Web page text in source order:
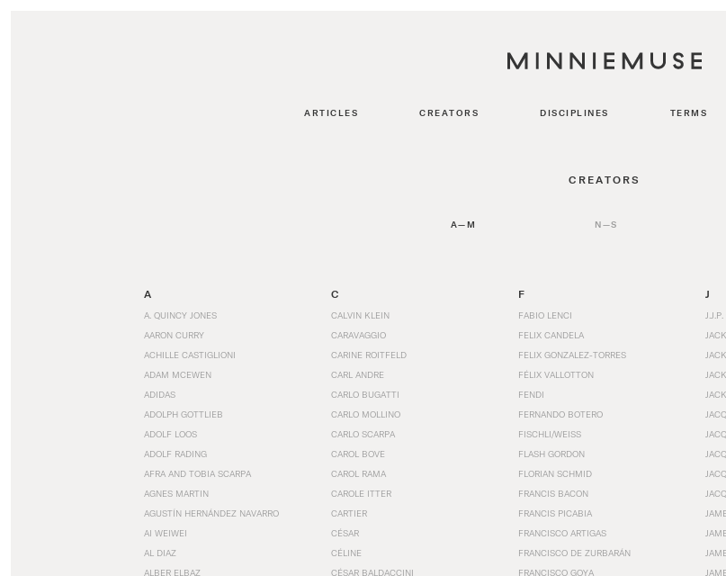
ARTICLES CREATORS DISCIPLINES TERMS
CREATORS
A—M N—S
A
A. QUINCY JONES
AARON CURRY
ACHILLE CASTIGLIONI
ADAM MCEWEN
ADIDAS
ADOLPH GOTTLIEB
ADOLF LOOS
ADOLF RADING
AFRA AND TOBIA SCARPA
AGNES MARTIN
AGUSTÍN HERNÁNDEZ NAVARRO
AI WEIWEI
AL DIAZ
ALBER ELBAZ
C
CALVIN KLEIN
CARAVAGGIO
CARINE ROITFELD
CARL ANDRE
CARLO BUGATTI
CARLO MOLLINO
CARLO SCARPA
CAROL BOVE
CAROL RAMA
CAROLE ITTER
CARTIER
CÉSAR
CÉLINE
CÉSAR BALDACCINI
F
FABIO LENCI
FELIX CANDELA
FELIX GONZALEZ-TORRES
FÉLIX VALLOTTON
FENDI
FERNANDO BOTERO
FISCHLI/WEISS
FLASH GORDON
FLORIAN SCHMID
FRANCIS BACON
FRANCIS PICABIA
FRANCISCO ARTIGAS
FRANCISCO DE ZURBARÁN
FRANCISCO GOYA
J